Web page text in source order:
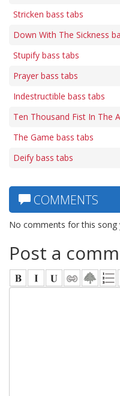
Stricken bass tabs
Down With The Sickness
Stupify bass tabs
Prayer bass tabs
Indestructible bass tabs
Ten Thousand Fist In The
The Game bass tabs
Deify bass tabs
COMMENTS
No comments for this song
Post a